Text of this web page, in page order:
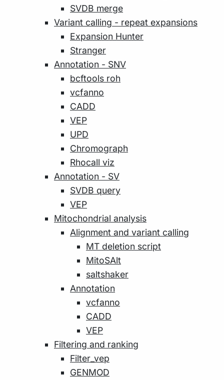
SVDB merge
Variant calling - repeat expansions
Expansion Hunter
Stranger
Annotation - SNV
bcftools roh
vcfanno
CADD
VEP
UPD
Chromograph
Rhocall viz
Annotation - SV
SVDB query
VEP
Mitochondrial analysis
Alignment and variant calling
MT deletion script
MitoSAlt
saltshaker
Annotation
vcfanno
CADD
VEP
Filtering and ranking
Filter_vep
GENMOD